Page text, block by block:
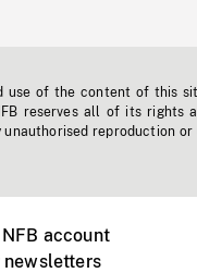
use of the content of this
reserves all of its rights
unauthorised reproduction
account
newsletters